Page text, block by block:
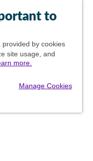
to
by cookies
site usage, and
more.
Manage Cookies